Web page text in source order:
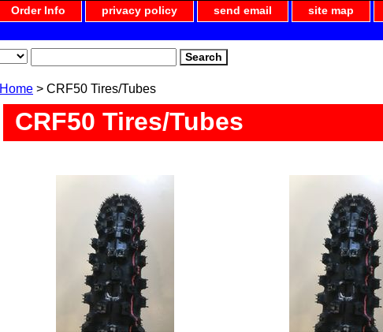
Order Info privacy policy send email site map
Home > CRF50 Tires/Tubes
CRF50 Tires/Tubes